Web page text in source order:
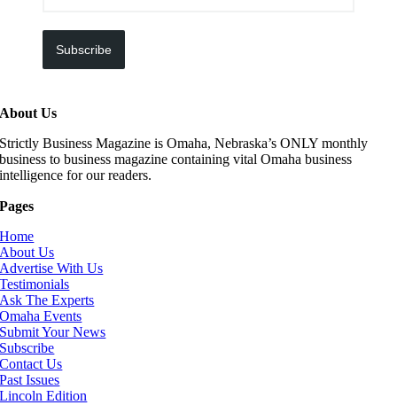
Subscribe
About Us
Strictly Business Magazine is Omaha, Nebraska’s ONLY monthly
business to business magazine containing vital Omaha business
intelligence for our readers.
Pages
Home
About Us
Advertise With Us
Testimonials
Ask The Experts
Omaha Events
Submit Your News
Subscribe
Contact Us
Past Issues
Lincoln Edition